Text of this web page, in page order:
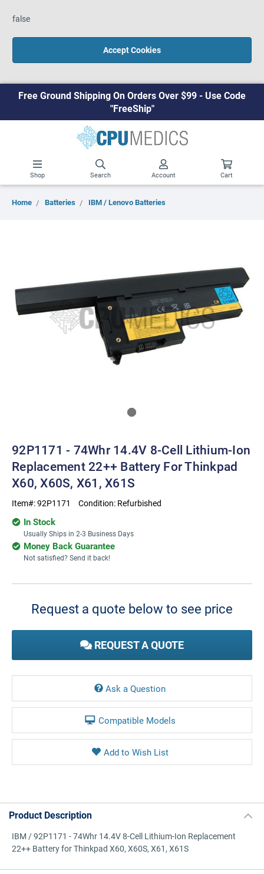
false
Accept Cookies
Free Ground Shipping On Orders Over $99 - Use Code
"FreeShip"
Shop Search Account Cart
Home Batteries IBM / Lenovo Batteries
92P1171 - 74Whr 14.4V 8-Cell Lithium-Ion
Replacement 22++ Battery For Thinkpad
X60, X60S, X61, X61S
Item#:92P1171 Condition: Refurbished
In Stock
Usually Ships in 2-3 Business Days
Money Back Guarantee
Not satisfied? Send it back!
Current
Request a quote below to see price
REQUEST A QUOTE
Ask a Question
Compatible Models
Product Description
IBM / 92P1171 - 74Whr 14.4V 8-Cell Lithium-Ion Replacement
22++ Battery for Thinkpad X60, X60S, X61, X61S